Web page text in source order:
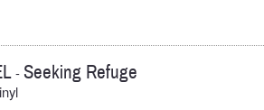
-Seeking Refuge